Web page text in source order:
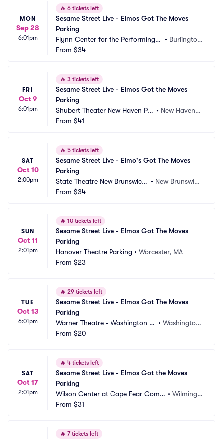
MON
Sep 28
6:01pm
🔥 6 tickets left
Sesame Street Live - Elmos Got The Moves
Parking
Flynn Center for the Performing A
rts Parking
• Burlingto
From $34
FRI
Oct 9
6:01pm
🔥 3 tickets left
Sesame Street Live - Elmos Got the Moves
Parking
Shubert Theater New Haven Par
king
• New Haven,
From $41
SAT
Oct 10
2:00pm
🔥 5 tickets left
Sesame Street Live - Elmo's Got The Moves
Parking
State Theatre New Brunswick
Parking
• New Brunswic
From $34
SUN
Oct 11
2:01pm
🔥 10 tickets left
Sesame Street Live - Elmos Got The Moves
Parking
Hanover Theatre Parking • Worcester, MA
From $23
TUE
Oct 13
6:01pm
🔥 29 tickets left
Sesame Street Live - Elmos Got The Moves
Parking
Warner Theatre - Washington D
C Parking
• Washington,
From $20
SAT
Oct 17
2:01pm
🔥 4 tickets left
Sesame Street Live - Elmos Got the Moves
Parking
Wilson Center at Cape Fear Com
munity College Parking
• Wilmingt
From $31
🔥 7 tickets left